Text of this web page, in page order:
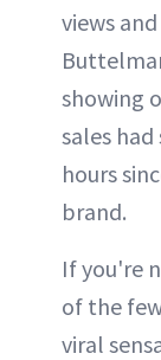
views
showing
sales had
hours
brand.
If you're
of the
viral